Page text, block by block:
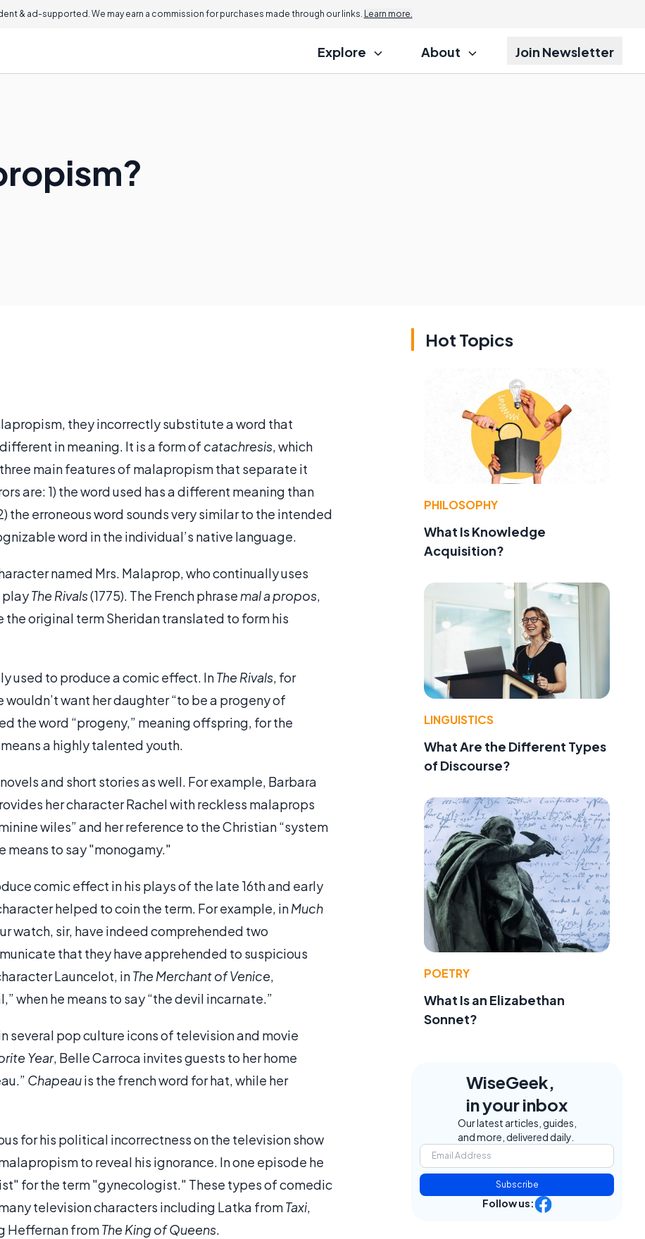
& ad-supported. We may earn a commission for purchases made through our links. Learn more.
Explore About Join Newsletter
they incorrectly substitute a word that
in meaning. It is a form of catachresis, which
main features of malapropism that separate it
are: 1) the word used has a different meaning than
the erroneous word sounds very similar to the intended
word in the individual’s native language.
named Mrs. Malaprop, who continually uses
playThe Rivals(1775). The French phrase mal a propos,
the original term Sheridan translated to form his
used to produce a comic effect. InThe Rivals, for
want her daughter “to be a progeny of
the word “progeny,” meaning offspring, for the
a highly talented youth.
and short stories as well. For example, Barbara
her character Rachel with reckless malaprops
wiles” and her reference to the Christian “system
means to say "monogamy."
comic effect in his plays of the late 16th and early
helped to coin the term. For example, inMuch
watch, sir, have indeed comprehended two
that they have apprehended to suspicious
Launcelot, inThe Merchant of Venice,
when he means to say “the devil incarnate.”
several pop culture icons of television and movie
Year, Belle Carroca invites guests to her home
Chapeauis the french word for hat, while her
for his political incorrectness on the television show
to reveal his ignorance. In one episode he
for the term "gynecologist." These types of comedic
television characters including Latka fromTaxi,
Heffernan fromThe King of Queens.
Hot Topics
PHILOSOPHY
What Is Knowledge
Acquisition?
LINGUISTICS
What Are the Different Types
of Discourse?
POETRY
What Is an Elizabethan
Sonnet?
WiseGeek,
in your inbox
Our latest articles, guides,
and more, delivered daily.
Subscribe
Follow us: